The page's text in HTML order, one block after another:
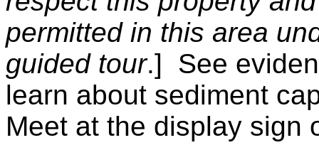
permitted in this area
guided tour.] See
learn about sediment
Meet at the display sign